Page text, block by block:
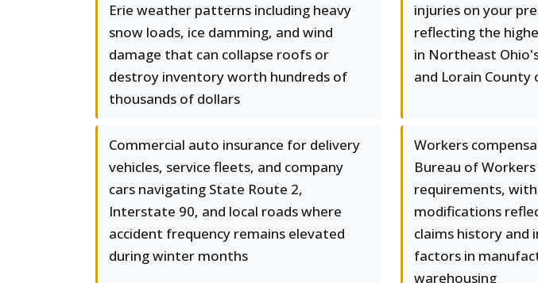
Erie weather patterns including heavy
snow loads, ice damming, and wind
damage that can collapse roofs or
destroy inventory worth hundreds of
thousands of dollars
injuries on your
reflecting the
in Northeast
and Lorain County
Commercial auto insurance for delivery
vehicles, service fleets, and company
cars navigating State Route 2,
Interstate 90, and local roads where
accident frequency remains elevated
during winter months
Workers
Bureau of
requirements,
modifications
claims history and
factors in
warehousing